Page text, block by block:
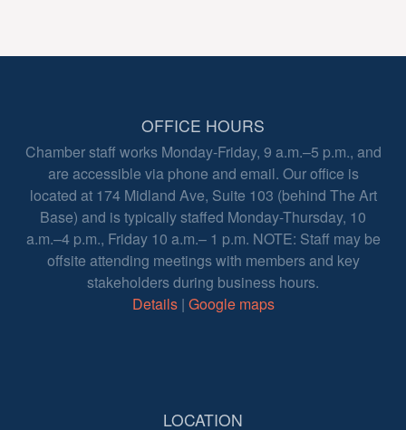
OFFICE HOURS
Chamber staff works Monday-Friday, 9 a.m.–5 p.m., and
are accessible via phone and email. Our office is
located at 174 Midland Ave, Suite 103 (behind The Art
Base) and is typically staffed Monday-Thursday, 10
a.m.–4 p.m., Friday 10 a.m.– 1 p.m. NOTE: Staff may be
offsite attending meetings with members and key
stakeholders during business hours.
Details| Google maps
LOCATION